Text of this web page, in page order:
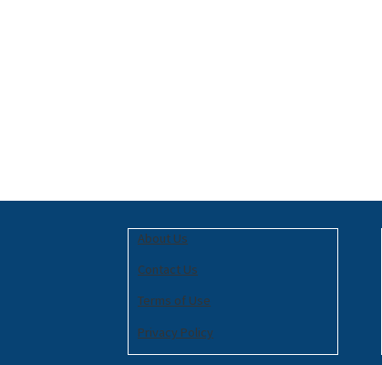
About Us
Contact Us
Terms of Use
Privacy Policy